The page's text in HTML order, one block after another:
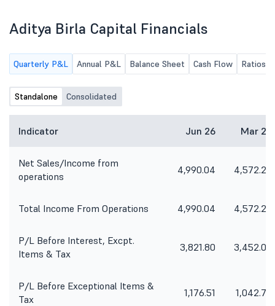
Aditya Birla Capital Financials
Quarterly P&L Annual P&L Balance Sheet Cash Flow Ratios
Standalone Consolidated
Indicator Jun 26 Mar 26
Net Sales/Income from
operations
4,990.04 4,572.20
Total Income From Operations 4,990.04 4,572.20
P/L Before Interest, Excpt.
Items & Tax
3,821.80 3,452.05
P/L Before Exceptional Items &
Tax
1,176.51 1,042.70